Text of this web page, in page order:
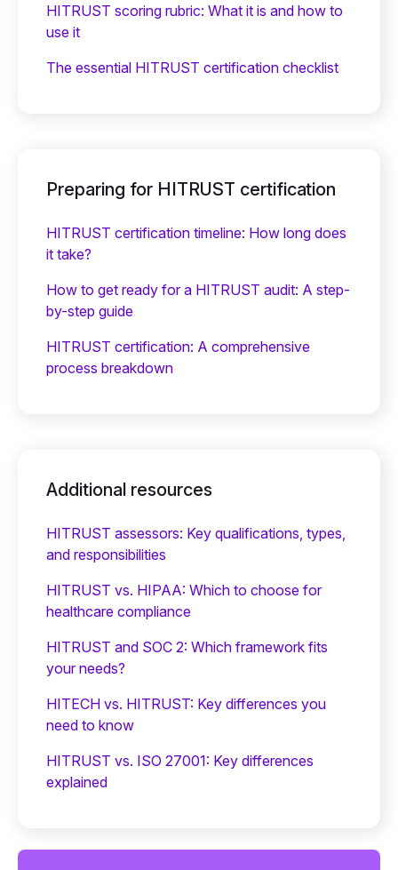
HITRUST scoring rubric: What it is and how to
use it
The essential HITRUST certification checklist
Preparing for HITRUST certification
HITRUST certification timeline: How long does
it take?
How to get ready for a HITRUST audit: A step-
by-step guide
HITRUST certification: A comprehensive
process breakdown
Additional resources
HITRUST assessors: Key qualifications, types,
and responsibilities
HITRUST vs. HIPAA: Which to choose for
healthcare compliance
HITRUST and SOC 2: Which framework fits
your needs?
HITECH vs. HITRUST: Key differences you
need to know
HITRUST vs. ISO 27001: Key differences
explained